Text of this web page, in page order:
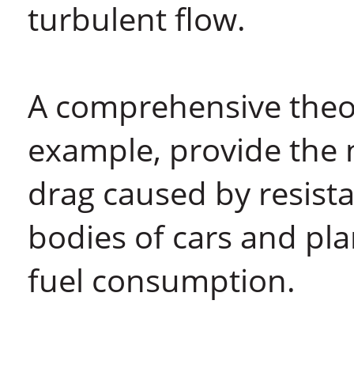
turbulent flow.
A comprehensive
example, provide the
drag caused by
bodies of cars and
fuel consumption.